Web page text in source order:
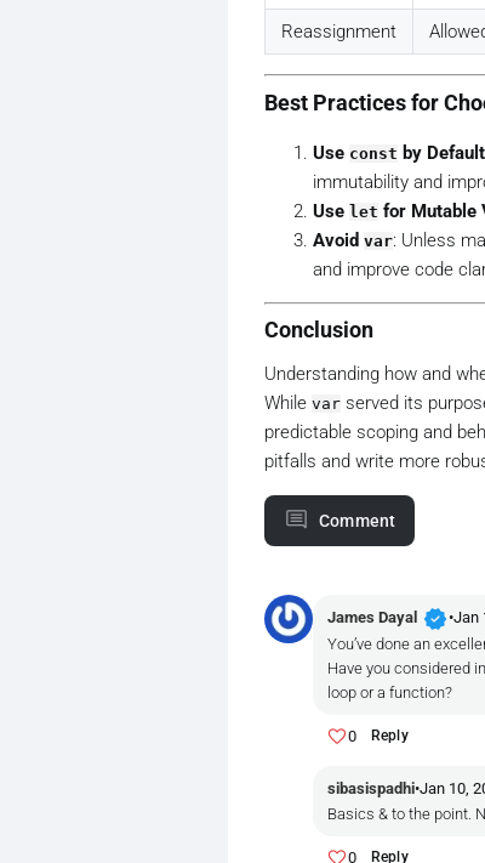
Reassignment
Best Practices for
Use const by Default
immutability and
Use let for Mutable
Avoid var: Unless
and improve code
Conclusion
Understanding how and
While var served its
predictable scoping and
pitfalls and write more
Comment
James Dayal verified •Jan
You’ve done an
Have you considered
loop or a function?
0 Reply
sibasispadhi•Jan 10,
Basics & to the point.
0 Reply